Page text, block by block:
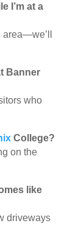
I’m at a
Banner
who
College?
on the
like
driveways